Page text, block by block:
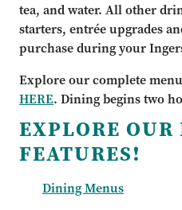
tea, and water. All other
starters, entrée upgrades
purchase during your
Explore our complete
HERE. Dining begins two
EXPLORE
FEATURES!
Dining Menus